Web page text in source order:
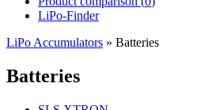
LiPo-Finder
LiPo Accumulators » Batteries
Batteries